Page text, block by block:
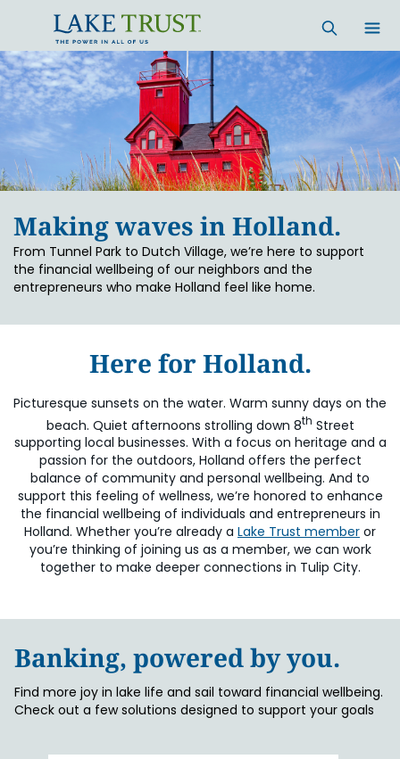
Making waves in Holland.
From Tunnel Park to Dutch Village, we’re here to support
the financial wellbeing of our neighbors and the
entrepreneurs who make Holland feel like home.
Here for Holland.
Picturesque sunsets on the water. Warm sunny days on the
beach. Quiet afternoons strolling down 8th Street
supporting local businesses. With a focus on heritage and a
passion for the outdoors, Holland offers the perfect
balance of community and personal wellbeing. And to
support this feeling of wellness, we’re honored to enhance
the financial wellbeing of individuals and entrepreneurs in
Holland. Whether you’re already a Lake Trust member or
you’re thinking of joining us as a member, we can work
together to make deeper connections in Tulip City.
Banking, powered by you.
Find more joy in lake life and sail toward financial wellbeing.
Check out a few solutions designed to support your goals